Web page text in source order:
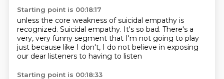
Starting point is 00:18:17
unless the core weakness of suicidal empathy is
recognized. Suicidal empathy. It's so bad. There's a
very, very funny segment that I'm not going to play
just because like I don't, I do not believe in exposing
our dear listeners to having to listen
Starting point is 00:18:33